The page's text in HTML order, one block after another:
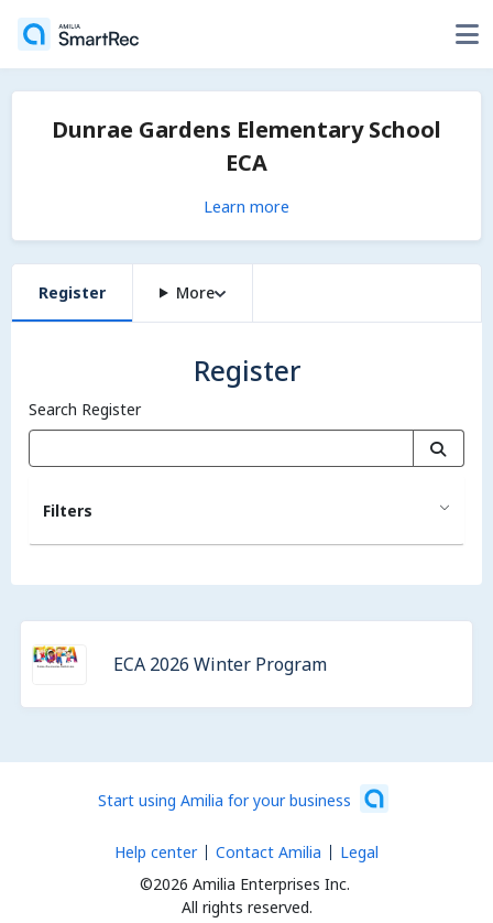
Dunrae Gardens Elementary School
ECA
Learn more
Register More
Register
Search Register
Filters
ECA 2026 Winter Program
Start using Amilia for your business
©2026 Amilia Enterprises Inc.
All rights reserved.
Help center Contact Amilia Legal